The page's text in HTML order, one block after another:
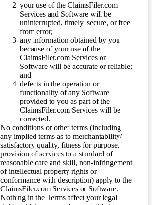
your use of the ClaimsFiler.com
Services and Software will be
uninterrupted, timely, secure, or free
from error;
any information obtained by you
because of your use of the
ClaimsFiler.com Services or
Software will be accurate or reliable;
and
defects in the operation or
functionality of any Software
provided to you as part of the
ClaimsFiler.com Services will be
corrected.
No conditions or other terms (including
any implied terms as to merchantability/
satisfactory quality, fitness for purpose,
provision of services to a standard of
reasonable care and skill, non-infringement
of intellectual property rights or
conformance with description) apply to the
ClaimsFiler.com Services or Software.
Nothing in the Terms affect your legal